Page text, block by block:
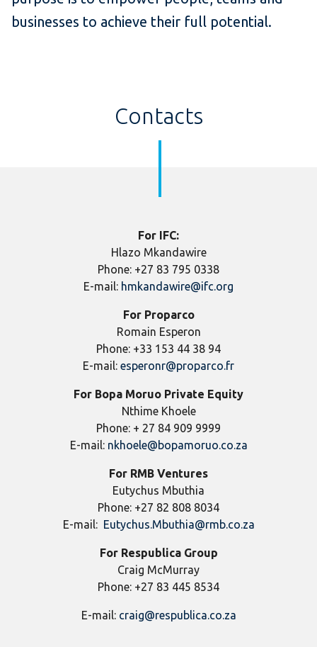
businesses to achieve their full potential.
Contacts
For IFC:
Hlazo Mkandawire
Phone: +27 83 795 0338
E-mail: hmkandawire@ifc.org
For Proparco
Romain Esperon
Phone: +33 153 44 38 94
E-mail: esperonr@proparco.fr
For Bopa Moruo Private Equity
Nthime Khoele
Phone: + 27 84 909 9999
E-mail: nkhoele@bopamoruo.co.za
For RMB Ventures
Eutychus Mbuthia
Phone: +27 82 808 8034
E-mail: Eutychus.Mbuthia@rmb.co.za
For Respublica Group
Craig McMurray
Phone: +27 83 445 8534
E-mail: craig@respublica.co.za